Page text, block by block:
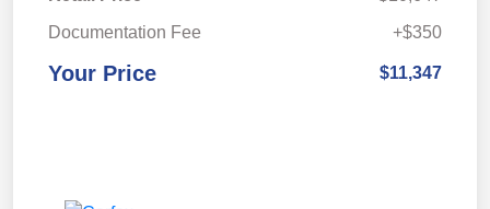
Documentation Fee
+$350
Your Price $11,347